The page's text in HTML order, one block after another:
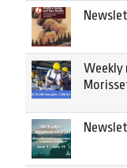
Weekly